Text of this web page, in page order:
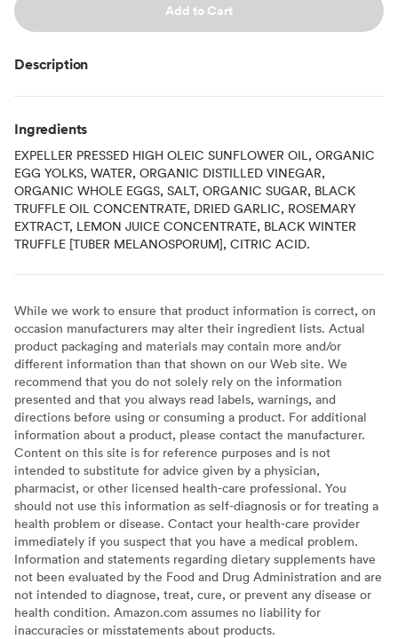
Add to Cart
Description
Ingredients
EXPELLER PRESSED HIGH OLEIC SUNFLOWER OIL, ORGANIC
EGG YOLKS, WATER, ORGANIC DISTILLED VINEGAR,
ORGANIC WHOLE EGGS, SALT, ORGANIC SUGAR, BLACK
TRUFFLE OIL CONCENTRATE, DRIED GARLIC, ROSEMARY
EXTRACT, LEMON JUICE CONCENTRATE, BLACK WINTER
TRUFFLE [TUBER MELANOSPORUM], CITRIC ACID.
While we work to ensure that product information is correct, on
occasion manufacturers may alter their ingredient lists. Actual
product packaging and materials may contain more and/or
different information than that shown on our Web site. We
recommend that you do not solely rely on the information
presented and that you always read labels, warnings, and
directions before using or consuming a product. For additional
information about a product, please contact the manufacturer.
Content on this site is for reference purposes and is not
intended to substitute for advice given by a physician,
pharmacist, or other licensed health-care professional. You
should not use this information as self-diagnosis or for treating a
health problem or disease. Contact your health-care provider
immediately if you suspect that you have a medical problem.
Information and statements regarding dietary supplements have
not been evaluated by the Food and Drug Administration and are
not intended to diagnose, treat, cure, or prevent any disease or
health condition. Amazon.com assumes no liability for
inaccuracies or misstatements about products.